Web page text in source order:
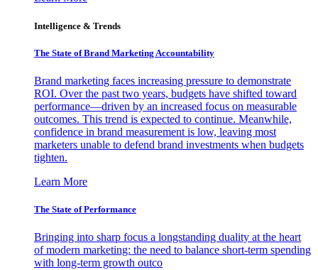
Intelligence & Trends
The State of Brand Marketing Accountability
Brand marketing faces increasing pressure to demonstrate
ROI. Over the past two years, budgets have shifted toward
performance—driven by an increased focus on measurable
outcomes. This trend is expected to continue. Meanwhile,
confidence in brand measurement is low, leaving most
marketers unable to defend brand investments when budgets
tighten.
Learn More
The State of Performance
Bringing into sharp focus a longstanding duality at the heart
of modern marketing: the need to balance short-term spending
with long-term growth outco